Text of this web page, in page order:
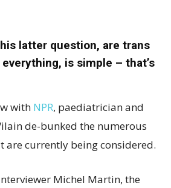
latter question, are trans
is simple – that’s
with NPR, paediatrician and
de-bunked the numerous
are currently being considered.
Michel Martin, the